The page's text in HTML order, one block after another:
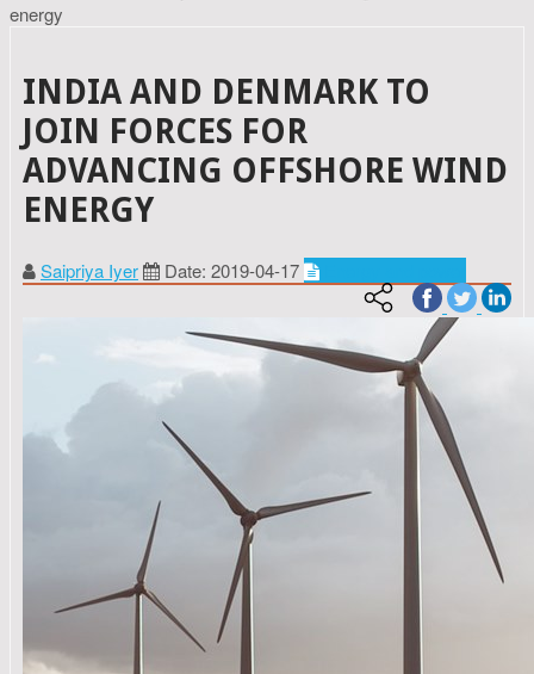
energy
INDIA AND DENMARK TO
JOIN FORCES FOR
ADVANCING OFFSHORE WIND
ENERGY
Saipriya Iyer Date: 2019-04-17